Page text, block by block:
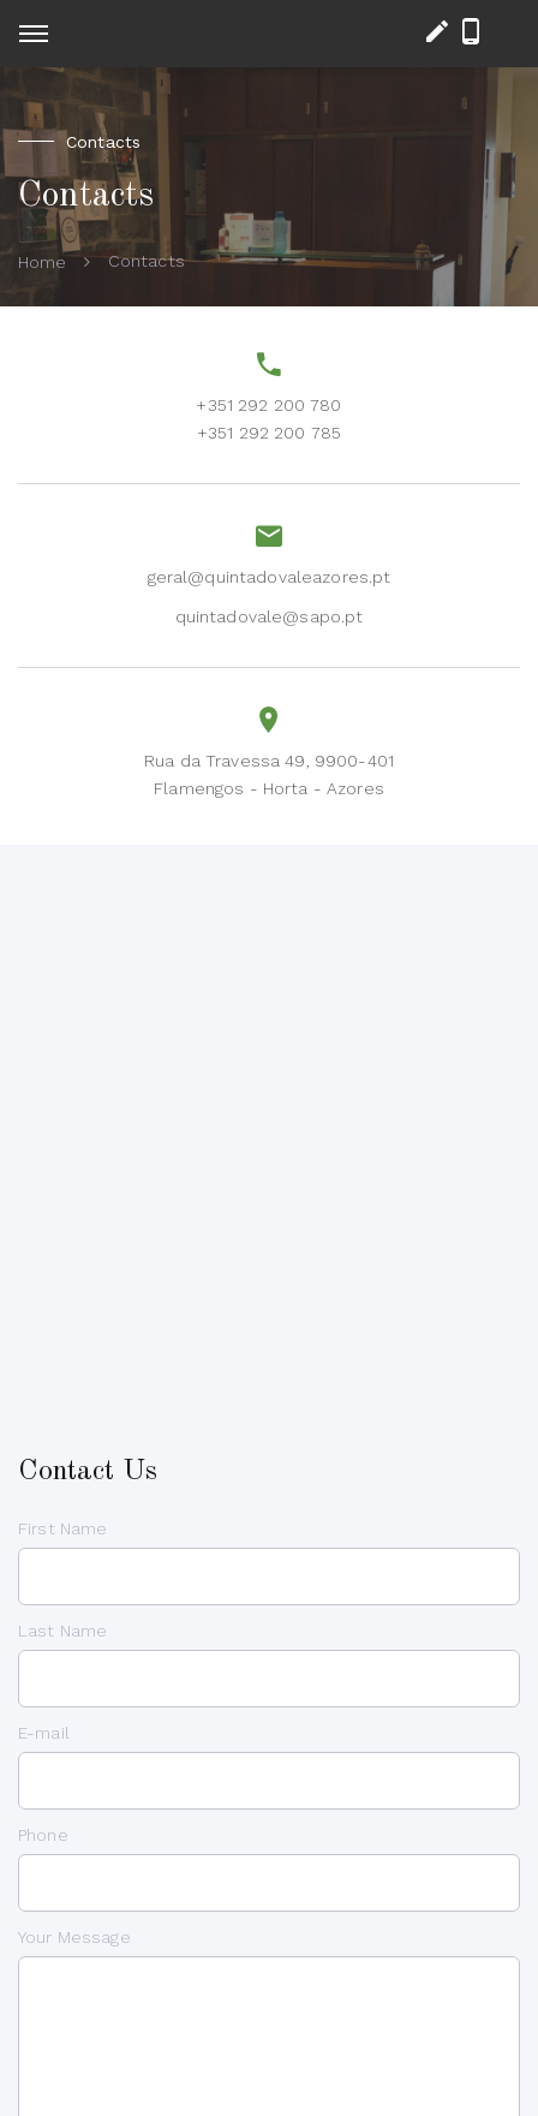
Contacts
Contacts
Home Contacts
+351 292 200 780
+351 292 200 785
geral@quintadovaleazores.pt
quintadovale@sapo.pt
Rua da Travessa 49, 9900-401
Flamengos - Horta - Azores
Contact Us
First Name
Last Name
E-mail
Phone
Your Message